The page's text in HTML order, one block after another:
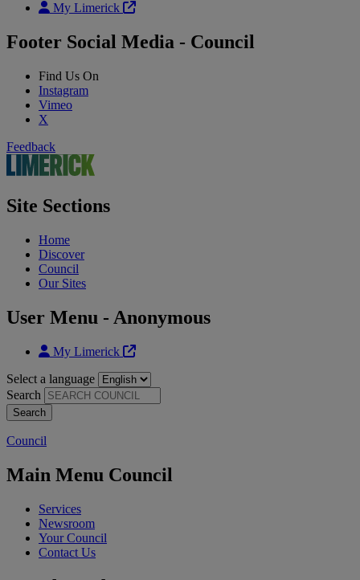
My Limerick
Footer Social Media - Council
Find Us On
Instagram
Vimeo
X
Feedback
Site Sections
Home
Discover
Council
Our Sites
User Menu - Anonymous
My Limerick
Select a language
Search
Council
Main Menu Council
Services
Newsroom
Your Council
Contact Us